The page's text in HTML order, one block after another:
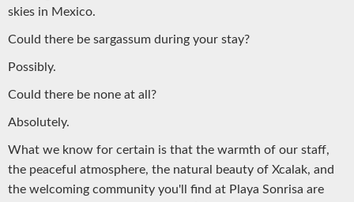
skies in Mexico.
Could there be sargassum during your stay?
Possibly.
Could there be none at all?
Absolutely.
What we know for certain is that the warmth of our staff,
the peaceful atmosphere, the natural beauty of Xcalak, and
the welcoming community you'll find at Playa Sonrisa are